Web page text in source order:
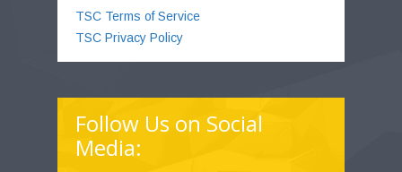
TSC Terms of Service
TSC Privacy Policy
Follow Us on Social
Media: